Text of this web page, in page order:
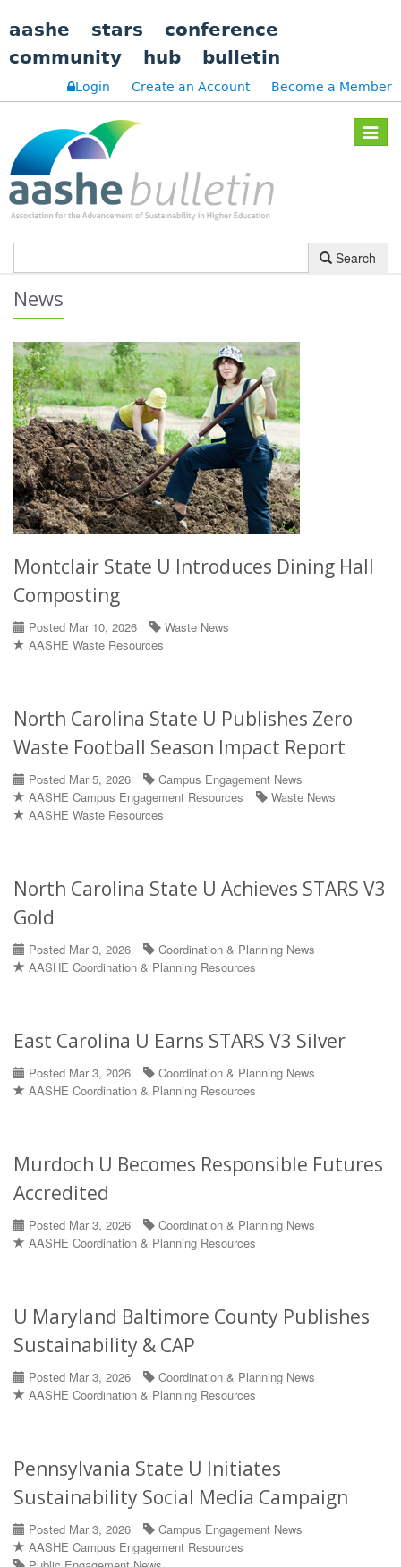
aashe stars
conference
community
hub bulletin
Login Create an Account Become a Member
Toggle
Search
News
Montclair State U Introduces Dining Hall
Composting
Posted Mar 10, 2026
Waste News
AASHE Waste Resources
North Carolina State U Publishes Zero
Waste Football Season Impact Report
Posted Mar 5, 2026
Campus Engagement News
AASHE Campus Engagement Resources
Waste News
AASHE Waste Resources
North Carolina State U Achieves STARS V3
Gold
Posted Mar 3, 2026
Coordination & Planning News
AASHE Coordination & Planning Resources
East Carolina U Earns STARS V3 Silver
Posted Mar 3, 2026
Coordination & Planning News
AASHE Coordination & Planning Resources
Murdoch U Becomes Responsible Futures
Accredited
Posted Mar 3, 2026
Coordination & Planning News
AASHE Coordination & Planning Resources
U Maryland Baltimore County Publishes
Sustainability & CAP
Posted Mar 3, 2026
Coordination & Planning News
AASHE Coordination & Planning Resources
Pennsylvania State U Initiates
Sustainability Social Media Campaign
Posted Mar 3, 2026
Campus Engagement News
AASHE Campus Engagement Resources